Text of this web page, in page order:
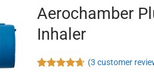
Aerochamber
Inhaler
(3 customer